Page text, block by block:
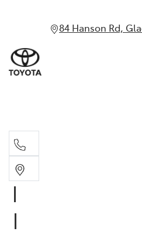
84 Hanson Rd,